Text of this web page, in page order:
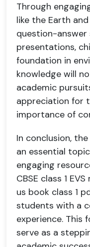
Through
like the Earth
question-answer
presentations,
foundation in
knowledge will
academic
appreciation for
importance of
In conclusion,
an essential
engaging
CBSE class 1
us book class 1
students with a
experience. This
serve as a